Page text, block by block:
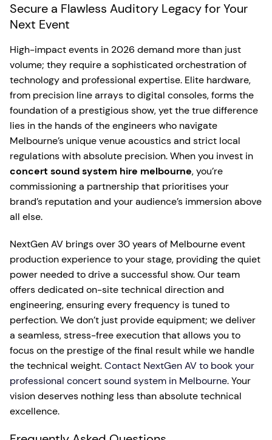
Secure a Flawless Auditory Legacy for Your
Next Event
High-impact events in 2026 demand more than just
volume; they require a sophisticated orchestration of
technology and professional expertise. Elite hardware,
from precision line arrays to digital consoles, forms the
foundation of a prestigious show, yet the true difference
lies in the hands of the engineers who navigate
Melbourne’s unique venue acoustics and strict local
regulations with absolute precision. When you invest in
concert sound system hire melbourne, you’re
commissioning a partnership that prioritises your
brand’s reputation and your audience’s immersion above
all else.
NextGen AV brings over 30 years of Melbourne event
production experience to your stage, providing the quiet
power needed to drive a successful show. Our team
offers dedicated on-site technical direction and
engineering, ensuring every frequency is tuned to
perfection. We don’t just provide equipment; we deliver
a seamless, stress-free execution that allows you to
focus on the prestige of the final result while we handle
the technical weight.Contact NextGen AV to book your
professional concert sound system in Melbourne. Your
vision deserves nothing less than absolute technical
excellence.